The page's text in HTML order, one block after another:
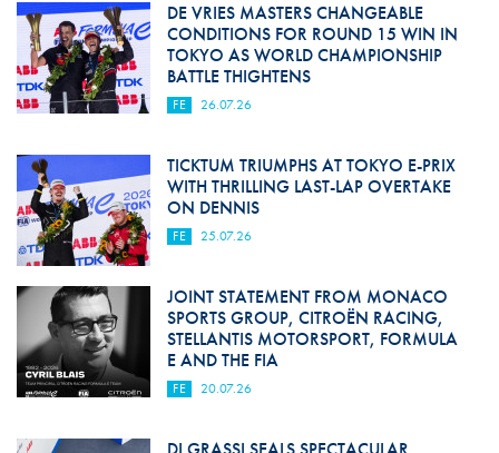
DE VRIES MASTERS CHANGEABLE
CONDITIONS FOR ROUND 15 WIN IN
TOKYO AS WORLD CHAMPIONSHIP
BATTLE THIGHTENS
FE 26.07.26
TICKTUM TRIUMPHS AT TOKYO E-PRIX
WITH THRILLING LAST-LAP OVERTAKE
ON DENNIS
FE 25.07.26
JOINT STATEMENT FROM MONACO
SPORTS GROUP, CITROËN RACING,
STELLANTIS MOTORSPORT, FORMULA
E AND THE FIA
FE 20.07.26